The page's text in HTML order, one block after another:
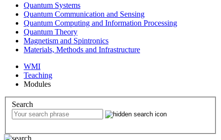
Quantum Systems
Quantum Communication and Sensing
Quantum Computing and Information Processing
Quantum Theory
Magnetism and Spintronics
Materials, Methods and Infrastructure
WMI
Teaching
Modules
Search